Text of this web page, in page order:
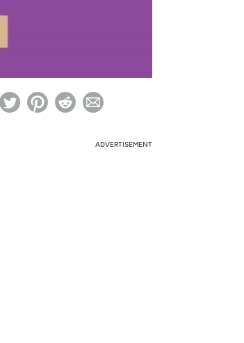
to take effect
ADVERTISEMENT